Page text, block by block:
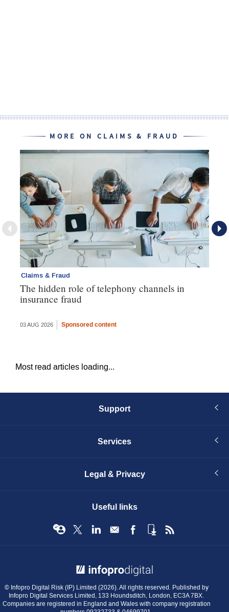
MORE ON CLAIMS & FRAUD
Claims & Fraud
The hidden role of telephony channels in
insurance fraud
03 AUG 2026 Sponsored content
Most read articles loading...
Support
Services
Legal & Privacy
Useful links
© Infopro Digital Risk (IP) Limited (2026). All rights reserved. Published by
Infopro Digital Services Limited, 133 Houndsditch, London, EC3A 7BX.
Companies are registered in England and Wales with company registration